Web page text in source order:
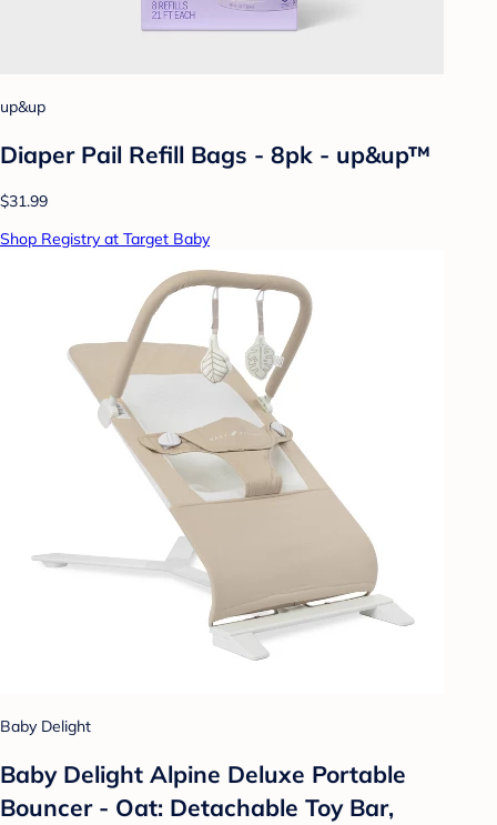
up&up
Diaper Pail Refill Bags - 8pk - up&up™
$31.99
Shop Registry at Target Baby
Baby Delight
Baby Delight Alpine Deluxe Portable
Bouncer - Oat: Detachable Toy Bar,